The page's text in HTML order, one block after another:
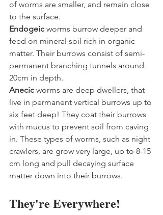
of worms are smaller, and remain close
to the surface.
Endogeic worms burrow deeper and
feed on mineral soil rich in organic
matter. Their burrows consist of semi-
permanent branching tunnels around
20cm in depth.
Anecic worms are deep dwellers, that
live in permanent vertical burrows up to
six feet deep! They coat their burrows
with mucus to prevent soil from caving
in. These types of worms, such as night
crawlers, are grow very large, up to 8-15
cm long and pull decaying surface
matter down into their burrows.
They're Everywhere!